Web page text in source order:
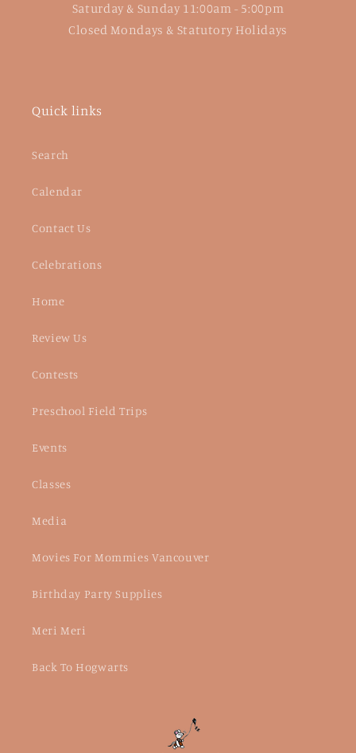
Saturday & Sunday 11:00am - 5:00pm
Closed Mondays & Statutory Holidays
Quick links
Search
Calendar
Contact Us
Celebrations
Home
Review Us
Contests
Preschool Field Trips
Events
Classes
Media
Movies For Mommies Vancouver
Birthday Party Supplies
Meri Meri
Back To Hogwarts